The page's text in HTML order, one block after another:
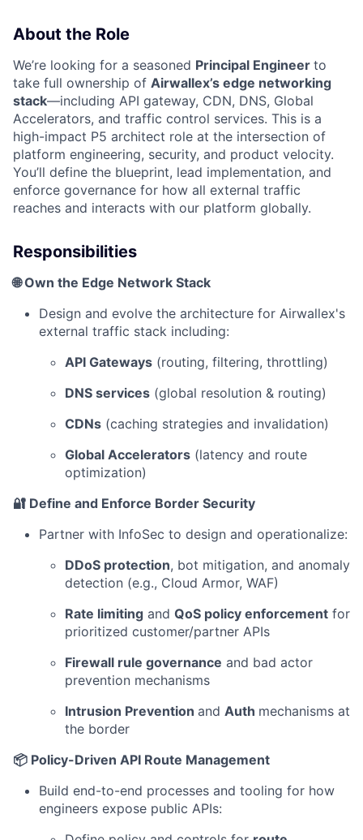
About the Role
We’re looking for a seasoned Principal Engineer to
take full ownership of Airwallex’s edge networking
stack—including API gateway, CDN, DNS, Global
Accelerators, and traffic control services. This is a
high-impact P5 architect role at the intersection of
platform engineering, security, and product velocity.
You’ll define the blueprint, lead implementation, and
enforce governance for how all external traffic
reaches and interacts with our platform globally.
Responsibilities
🌐 Own the Edge Network Stack
Design and evolve the architecture for Airwallex's
external traffic stack including:
API Gateways (routing, filtering, throttling)
DNS services (global resolution & routing)
CDNs (caching strategies and invalidation)
Global Accelerators (latency and route
optimization)
🔐 Define and Enforce Border Security
Partner with InfoSec to design and operationalize:
DDoS protection, bot mitigation, and anomaly
detection (e.g., Cloud Armor, WAF)
Rate limiting and QoS policy enforcement for
prioritized customer/partner APIs
Firewall rule governance and bad actor
prevention mechanisms
Intrusion Prevention and Auth mechanisms at
the border
📦 Policy-Driven API Route Management
Build end-to-end processes and tooling for how
engineers expose public APIs: